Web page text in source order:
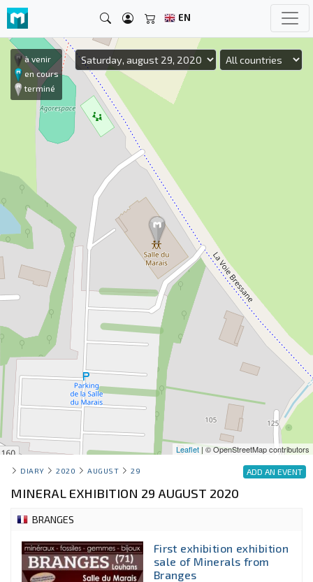
EN
Leaflet | © OpenStreetMap contributors
à venir
en cours
terminé
ADD AN EVENT
DIARY 2020 AUGUST 29
MINERAL EXHIBITION 29 AUGUST 2020
BRANGES
First exhibition exhibition
sale of Minerals from
Branges